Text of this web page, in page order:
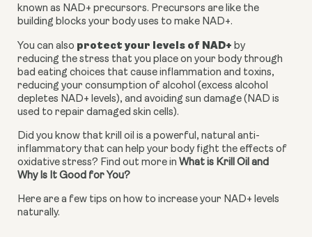
known as NAD+ precursors. Precursors are like the
building blocks your body uses to make NAD+.
You can also protect your levels of NAD+ by
reducing the stress that you place on your body through
bad eating choices that cause inflammation and toxins,
reducing your consumption of alcohol (excess alcohol
depletes NAD+ levels), and avoiding sun damage (NAD is
used to repair damaged skin cells).
Did you know that krill oil is a powerful, natural anti-
inflammatory that can help your body fight the effects of
oxidative stress? Find out more in What is Krill Oil and
Why Is It Good for You?
Here are a few tips on how to increase your NAD+ levels
naturally.